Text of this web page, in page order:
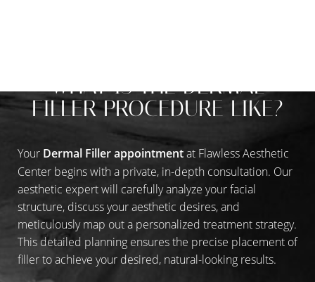
WHAT IS THE DERMAL
FILLER PROCEDURE LIKE?
Your Dermal Filler appointmentat Flawless Aesthetic
Center begins with a private, in-depth consultation. Our
aesthetic expert will carefully analyze your facial
structure, discuss your aesthetic desires, and
meticulously map out a personalized treatment strategy.
This detailed planning ensures the precise placement of
filler to achieve your desired, natural-looking results.